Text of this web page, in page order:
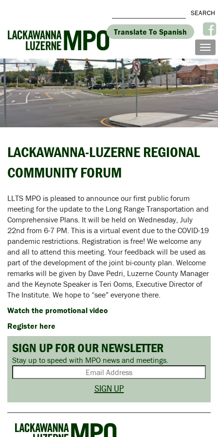
Translate To Spanish
LACKAWANNA-LUZERNE REGIONAL
COMMUNITY FORUM
LLTS MPO is pleased to announce our first public forum
meeting for the update to the Long Range Transportation and
Comprehensive Plans. It will be held on Wednesday, July
22nd from 6-7 PM. This is a virtual event due to the COVID-19
pandemic restrictions. Registration is free! We welcome any
and all to attend this meeting. Your feedback will be used as
part of the development of the joint bi-county plan. Welcome
remarks will be given by Dave Pedri, Luzerne County Manager
and the Keynote Speaker is Teri Ooms, Executive Director of
The Institute. We hope to “see” everyone there.
Watch the promotional video
Register here
SIGN UP FOR OUR NEWSLETTER
Stay up to speed with MPO news and meetings.